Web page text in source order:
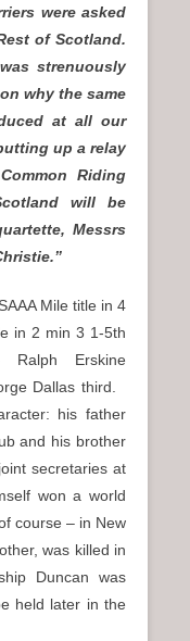
were asked
of Scotland.
strenuously
why the same
at all our
up a relay
Riding
will be
Messrs
Mile title in 4
in 2 min 3 1-5th
Erskine
Dallas third.
his father
and his brother
secretaries at
won a world
course – in New
was killed in
Duncan was
held later in the